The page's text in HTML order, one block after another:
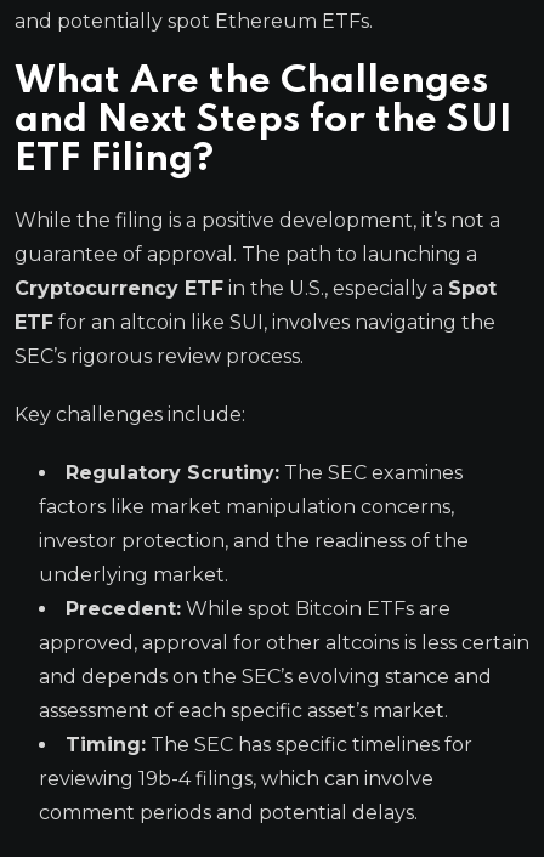
and potentially spot Ethereum ETFs.
What Are the Challenges
and Next Steps for the SUI
ETF Filing?
While the filing is a positive development, it’s not a
guarantee of approval. The path to launching a
Cryptocurrency ETF in the U.S., especially a Spot
ETF for an altcoin like SUI, involves navigating the
SEC’s rigorous review process.
Key challenges include:
Regulatory Scrutiny: The SEC examines
factors like market manipulation concerns,
investor protection, and the readiness of the
underlying market.
Precedent: While spot Bitcoin ETFs are
approved, approval for other altcoins is less certain
and depends on the SEC’s evolving stance and
assessment of each specific asset’s market.
Timing: The SEC has specific timelines for
reviewing 19b-4 filings, which can involve
comment periods and potential delays.